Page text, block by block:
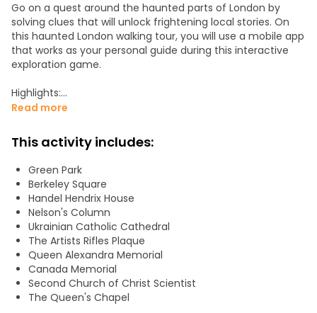
Go on a quest around the haunted parts of London by
solving clues that will unlock frightening local stories. On
this haunted London walking tour, you will use a mobile app
that works as your personal guide during this interactive
exploration game.
Highlights:
Explore the Mayfair area of London
Visit St. James Palace, Green Park, Queen's Chapel, Bond
Street, and more
Try a new type of experience, the perfect mix between a
tour, an outdoor escape game, and a treasure hunt.
Each clue will lead you from one place to another by
providing you with exact directions so you won't need a
map, GPS, or guide. As you answer the questions, solve the
challenge, or guess the answer, the secret story of each
place is unlocked.
The city game will take you about 1 hour to complete, but
there’s no time limit which will allow you to go at your own
Read more
This activity includes:
Green Park
Berkeley Square
Handel Hendrix House
Nelson's Column
Ukrainian Catholic Cathedral
The Artists Rifles Plaque
Queen Alexandra Memorial
Canada Memorial
Second Church of Christ Scientist
The Queen's Chapel